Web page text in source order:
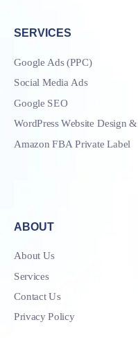
SERVICES
Google Ads (PPC)
Social Media Ads
Google SEO
WordPress Website Design
Amazon FBA Private Label
ABOUT
About Us
Services
Contact Us
Privacy Policy